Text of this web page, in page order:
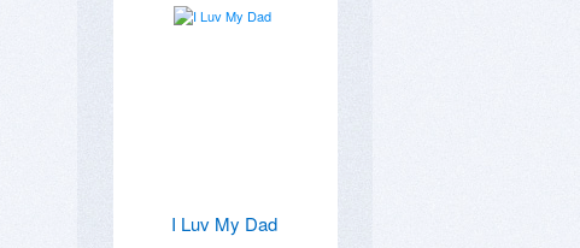
I Luv My Dad